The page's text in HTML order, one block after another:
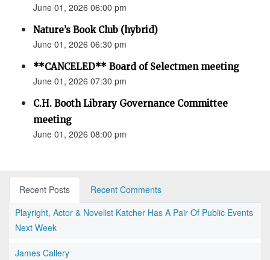
June 01, 2026 06:00 pm
Nature’s Book Club (hybrid)
June 01, 2026 06:30 pm
**CANCELED** Board of Selectmen meeting
June 01, 2026 07:30 pm
C.H. Booth Library Governance Committee
meeting
June 01, 2026 08:00 pm
Recent Posts
Recent Comments
Playright, Actor & Novelist Katcher Has A Pair Of Public Events
Next Week
James Callery